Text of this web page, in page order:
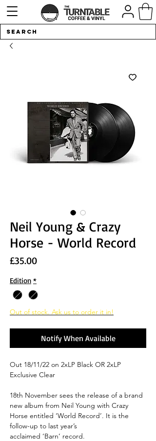
Neil Young & Crazy
Horse - World Record
£35.00Price
Edition *
Out of stock. Ask us to order it in!
Notify When Available
Out 18/11/22 on 2xLP Black OR 2xLP
Exclusive Clear
18th November sees the release of a brand
new album from Neil Young with Crazy
Horse entitled ‘World Record’. It is the
follow-up to last year’s
acclaimed ‘Barn’ record.